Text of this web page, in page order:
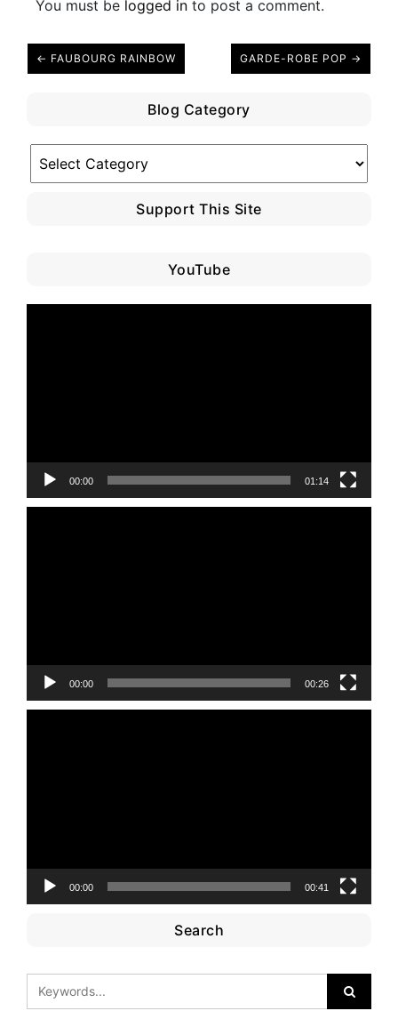
You must be logged in to post a comment.
← FAUBOURG RAINBOW GARDE-ROBE POP →
Blog Category
Category
Support This Site
YouTube
00:00 01:14
00:00 00:26
00:00 00:41
Search